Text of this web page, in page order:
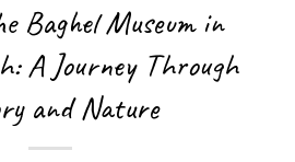
Baghel Museum in
A Journey Through
and Nature